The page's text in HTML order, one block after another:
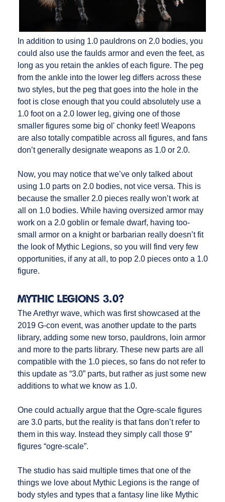
In addition to using 1.0 pauldrons on 2.0 bodies, you
could also use the faulds armor and even the feet, as
long as you retain the ankles of each figure. The peg
from the ankle into the lower leg differs across these
two styles, but the peg that goes into the hole in the
foot is close enough that you could absolutely use a
1.0 foot on a 2.0 lower leg, giving one of those
smaller figures some big ol' chonky feet! Weapons
are also totally compatible across all figures, and fans
don’t generally designate weapons as 1.0 or 2.0.
Now, you may notice that we’ve only talked about
using 1.0 parts on 2.0 bodies, not vice versa. This is
because the smaller 2.0 pieces really won’t work at
all on 1.0 bodies. While having oversized armor may
work on a 2.0 goblin or female dwarf, having too-
small armor on a knight or barbarian really doesn’t fit
the look of Mythic Legions, so you will find very few
opportunities, if any at all, to pop 2.0 pieces onto a 1.0
figure.
Mythic Legions 3.0?
The Arethyr wave, which was first showcased at the
2019 G-con event, was another update to the parts
library, adding some new torso, pauldrons, loin armor
and more to the parts library. These new parts are all
compatible with the 1.0 pieces, so fans do not refer to
this update as “3.0” parts, but rather as just some new
additions to what we know as 1.0.
One could actually argue that the Ogre-scale figures
are 3.0 parts, but the reality is that fans don’t refer to
them in this way. Instead they simply call those 9”
figures “ogre-scale”.
The studio has said multiple times that one of the
things we love about Mythic Legions is the range of
body styles and types that a fantasy line like Mythic